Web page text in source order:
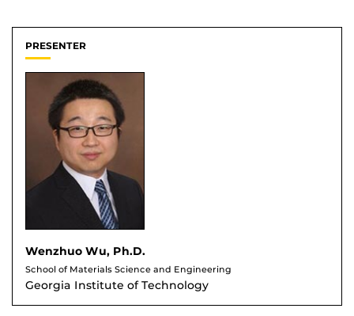
PRESENTER
Wenzhuo Wu, Ph.D.
School of Materials Science and Engineering
Georgia Institute of Technology